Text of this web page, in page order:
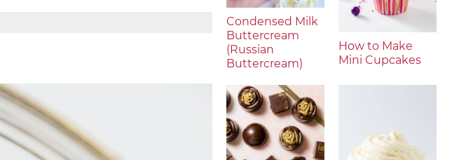
Condensed Milk
Buttercream
(Russian
Buttercream)
How to Make
Mini Cupcakes